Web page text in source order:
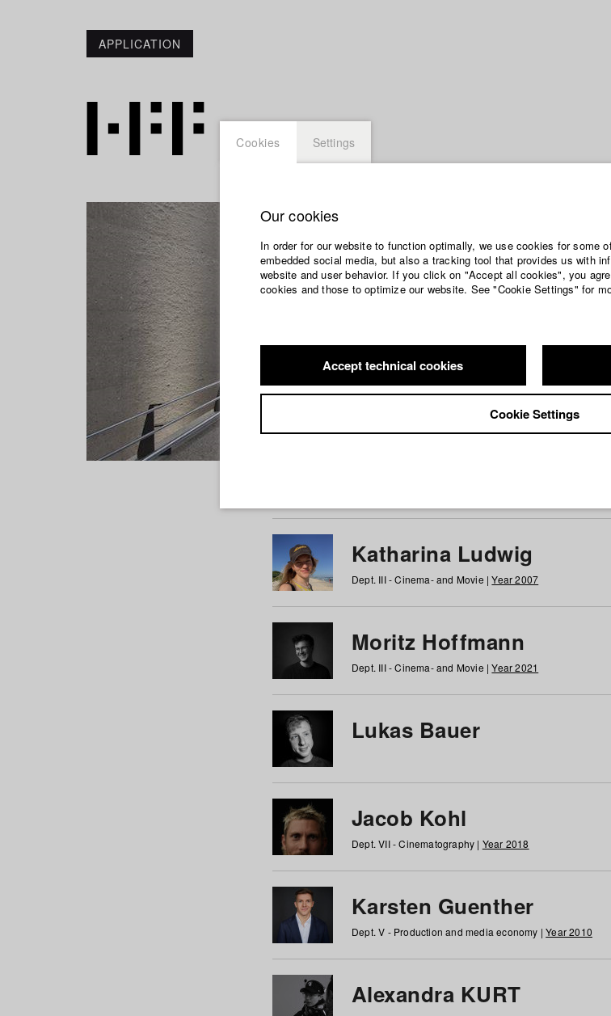
APPLICATION
Students at HFF
Katharina Ludwig
Dept. III - Cinema- and Movie |Year 2007
Moritz Hoffmann
Dept. III - Cinema- and Movie |Year 2021
Lukas Bauer
Jacob Kohl
Dept. VII - Cinematography | Year 2018
Karsten Guenther
Dept. V - Production and media economy |Year 2010
Alexandra KURT
Cookies Settings
Our cookies
In order for our website to function optimally, we use cookies for some
embedded social media, but also a tracking tool that provides us with
website and user behavior. If you click on "Accept all cookies", you
cookies and those to optimize our website. See "Cookie Settings" for
Accept technical cookies
Cookie Settings